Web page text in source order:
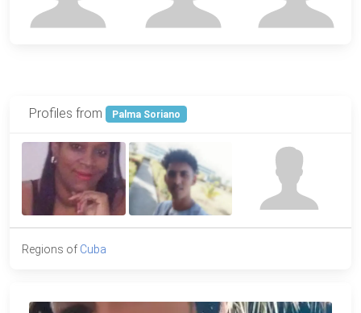
Profiles from Palma Soriano
Regions of Cuba